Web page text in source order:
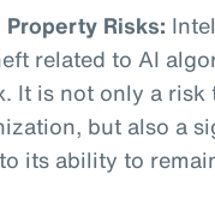
Risks:
related to AI
It is not only a risk
but also a
its ability to